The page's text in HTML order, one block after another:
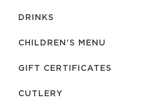
DRINKS
CHILDREN'S MENU
GIFT CERTIFICATES
СUTLERY